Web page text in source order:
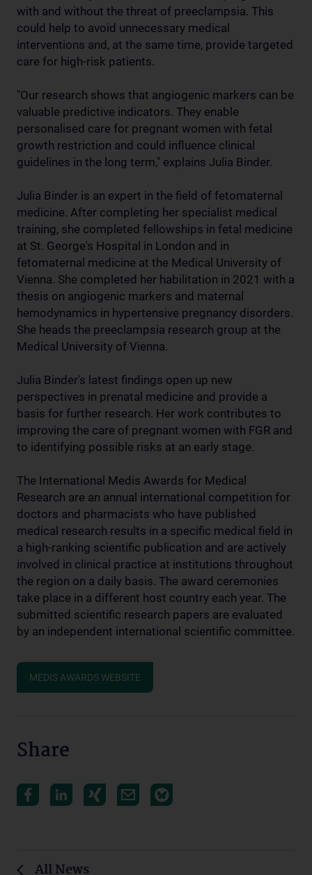
with and without the threat of preeclampsia. This
could help to avoid unnecessary medical
interventions and, at the same time, provide targeted
care for high-risk patients.
"Our research shows that angiogenic markers can be
valuable predictive indicators. They enable
personalised care for pregnant women with fetal
growth restriction and could influence clinical
guidelines in the long term," explains Julia Binder.
Julia Binder is an expert in the field of fetomaternal
medicine. After completing her specialist medical
training, she completed fellowships in fetal medicine
at St. George's Hospital in London and in
fetomaternal medicine at the Medical University of
Vienna. She completed her habilitation in 2021 with a
thesis on angiogenic markers and maternal
hemodynamics in hypertensive pregnancy disorders.
She heads the preeclampsia research group at the
Medical University of Vienna.
Julia Binder's latest findings open up new
perspectives in prenatal medicine and provide a
basis for further research. Her work contributes to
improving the care of pregnant women with FGR and
to identifying possible risks at an early stage.
The International Medis Awards for Medical
Research are an annual international competition for
doctors and pharmacists who have published
medical research results in a specific medical field in
a high-ranking scientific publication and are actively
involved in clinical practice at institutions throughout
the region on a daily basis. The award ceremonies
take place in a different host country each year. The
submitted scientific research papers are evaluated
by an independent international scientific committee.
MEDIS AWARDS WEBSITE
Share
All News